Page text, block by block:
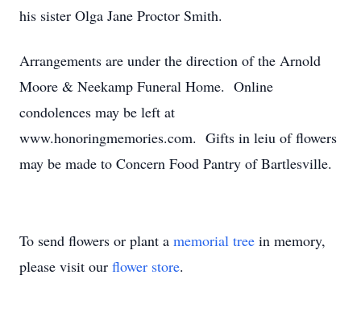
his sister Olga Jane Proctor Smith.
Arrangements are under the direction of the Arnold
Moore & Neekamp Funeral Home. Online
condolences may be left at
www.honoringmemories.com. Gifts in leiu of flowers
may be made to Concern Food Pantry of Bartlesville.
To send flowers or plant a memorial tree in memory,
please visit our flower store.